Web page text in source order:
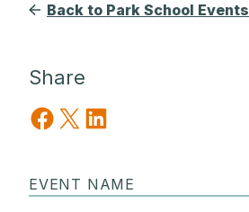
Back to Park School Events
Share
Share on Facebook
Share on X Share on LinkedIn
EVENT NAME